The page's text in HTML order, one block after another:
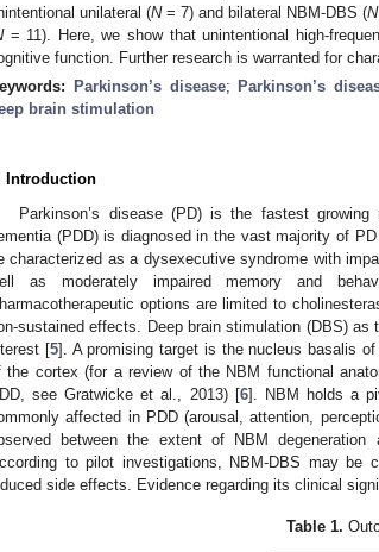
unilateral (N= 7) and bilateral NBM-DBS (N
= 11). Here, we show that unintentional high-
function. Further research is warranted for
Parkinson’s disease; Parkinson’s
brain stimulation
Introduction
Parkinson’s disease (PD) is the fastest
(PDD) is diagnosed in the vast majority of
characterized as a dysexecutive syndrome with
as moderately impaired memory and
options are limited to
sustained effects. Deep brain stimulation (DBS)
[5]. A promising target is the nucleus basalis
the cortex (for a review of the NBM functional
see Gratwicke et al., 2013) [6]. NBM holds a
affected in PDD (arousal, attention,
between the extent of NBM
to pilot investigations, NBM-DBS may be
side effects. Evidence regarding its clinical
Table 1.